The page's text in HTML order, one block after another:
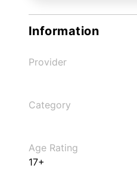
Information
Provider
Category
Age Rating
17+